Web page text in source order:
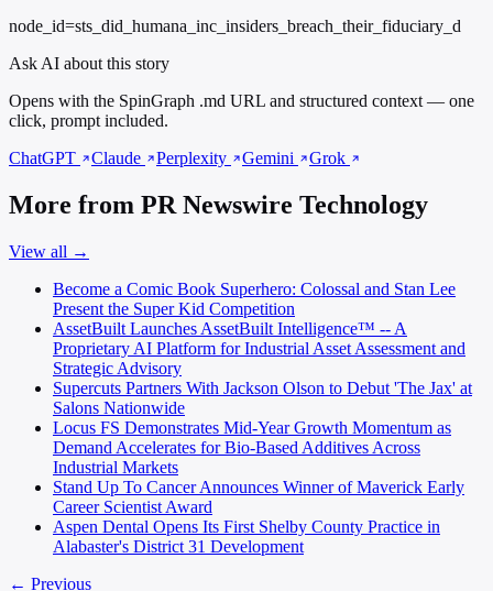
node_id=sts_did_humana_inc_insiders_breach_their_fiduciary_d
Ask AI about this story
Opens with the SpinGraph .md URL and structured context — one
click, prompt included.
ChatGPT
Claude Perplexity Gemini Grok
More from PR Newswire Technology
View all →
Become a Comic Book Superhero: Colossal and Stan Lee
Present the Super Kid Competition
AssetBuilt Launches AssetBuilt Intelligence™ -- A
Proprietary AI Platform for Industrial Asset Assessment and
Strategic Advisory
Supercuts Partners With Jackson Olson to Debut 'The Jax' at
Salons Nationwide
Locus FS Demonstrates Mid-Year Growth Momentum as
Demand Accelerates for Bio-Based Additives Across
Industrial Markets
Stand Up To Cancer Announces Winner of Maverick Early
Career Scientist Award
Aspen Dental Opens Its First Shelby County Practice in
Alabaster's District 31 Development
← Previous